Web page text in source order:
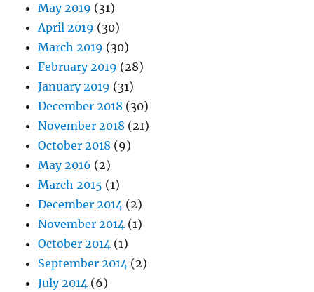
May 2019 (31)
April 2019 (30)
March 2019 (30)
February 2019 (28)
January 2019 (31)
December 2018 (30)
November 2018 (21)
October 2018 (9)
May 2016 (2)
March 2015 (1)
December 2014 (2)
November 2014 (1)
October 2014 (1)
September 2014 (2)
July 2014 (6)